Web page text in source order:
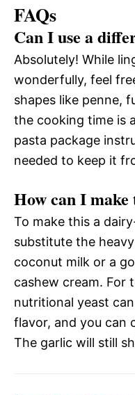
FAQs
Can I use a
Absolutely! While
wonderfully, feel
shapes like penne,
the cooking time is
pasta package
needed to keep it
How can I
To make this a
substitute the
coconut milk or a
cashew cream. For
nutritional yeast
flavor, and you can
The garlic will still